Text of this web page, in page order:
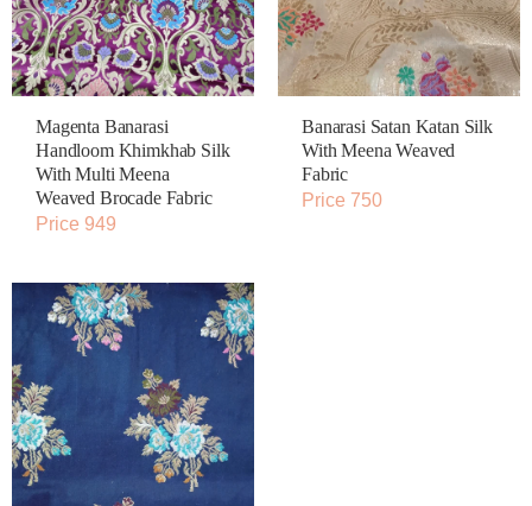
Magenta Banarasi
Handloom Khimkhab Silk
With Multi Meena
Weaved Brocade Fabric
Price 949
Banarasi Satan Katan Silk
With Meena Weaved
Fabric
Price 750